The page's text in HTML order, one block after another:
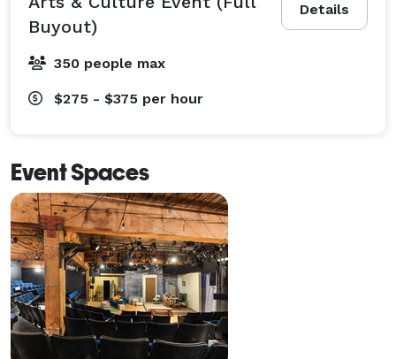
Details
Buyout)
350 people max
$275 - $375 per hour
Event Spaces